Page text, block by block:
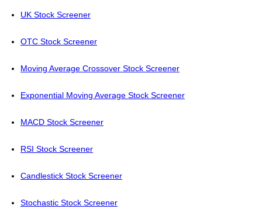
UK Stock Screener
OTC Stock Screener
Moving Average Crossover Stock Screener
Exponential Moving Average Stock Screener
MACD Stock Screener
RSI Stock Screener
Candlestick Stock Screener
Stochastic Stock Screener